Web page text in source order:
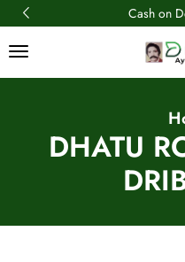
Cash on
DHATU